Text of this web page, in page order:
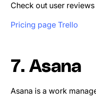
Check out user
Pricing page Trello
7. Asana
Asana is a work